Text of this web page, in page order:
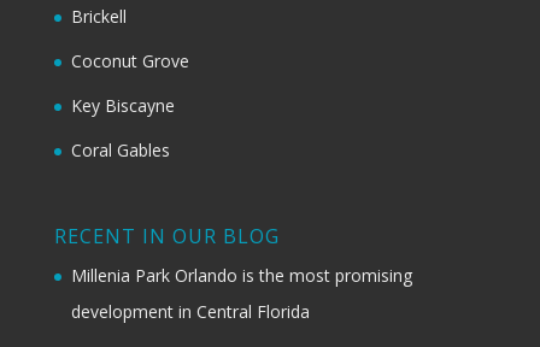
Brickell
Coconut Grove
Key Biscayne
Coral Gables
RECENT IN OUR BLOG
Millenia Park Orlando is the most promising
development in Central Florida